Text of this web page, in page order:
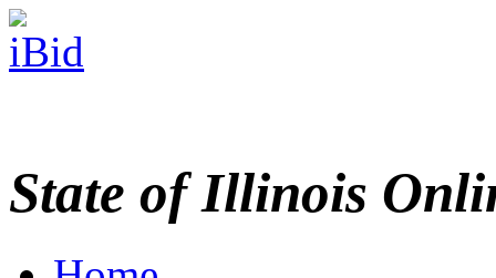
State of Illinois